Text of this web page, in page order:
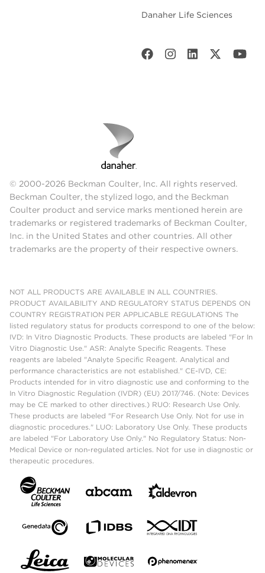
Danaher Life Sciences
© 2000-2026 Beckman Coulter, Inc. All rights reserved.
Beckman Coulter, the stylized logo, and the Beckman
Coulter product and service marks mentioned herein are
trademarks or registered trademarks of Beckman Coulter,
Inc. in the United States and other countries. All other
trademarks are the property of their respective owners.
NOT ALL PRODUCTS ARE AVAILABLE IN ALL COUNTRIES.
PRODUCT AVAILABILITY AND REGULATORY STATUS DEPENDS ON
COUNTRY REGISTRATION PER APPLICABLE REGULATIONS The
listed regulatory status for products correspond to one of the below:
IVD: In Vitro Diagnostic Products. These products are labeled "For In
Vitro Diagnostic Use." ASR: Analyte Specific Reagents. These
reagents are labeled "Analyte Specific Reagent. Analytical and
performance characteristics are not established." CE-IVD, CE:
Products intended for in vitro diagnostic use and conforming to the
In Vitro Diagnostic Regulation (IVDR) (EU) 2017/746. (Note: Devices
may be CE marked to other directives.) RUO: Research Use Only.
These products are labeled "For Research Use Only. Not for use in
diagnostic procedures." LUO: Laboratory Use Only. These products
are labeled "For Laboratory Use Only." No Regulatory Status: Non-
Medical Device or non-regulated articles. Not for use in diagnostic or
therapeutic procedures.